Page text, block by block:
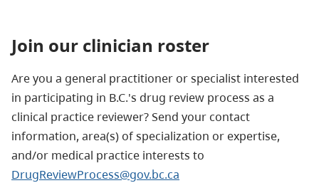
Join our clinician roster
Are you a general practitioner or specialist interested
in participating in B.C.'s drug review process as a
clinical practice reviewer? Send your contact
information, area(s) of specialization or expertise,
and/or medical practice interests to
DrugReviewProcess@gov.bc.ca